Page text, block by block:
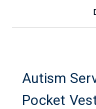
Autism
Pocket